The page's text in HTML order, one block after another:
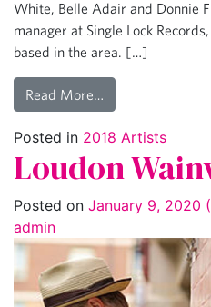
White, Belle Adair and Donnie
manager at Single Lock
based in the area. […]
Read More…
Posted in 2018 Artists
Loudon
Posted on January 9, 2020
admin